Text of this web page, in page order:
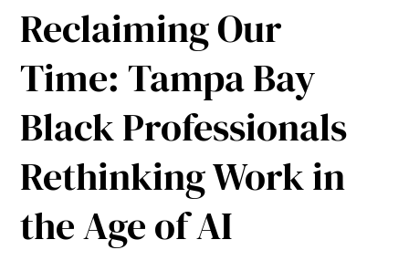
Reclaiming Our
Time: Tampa Bay
Black Professionals
Rethinking Work in
the Age of AI